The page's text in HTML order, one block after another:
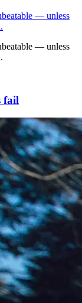
— unless
— unless
fail